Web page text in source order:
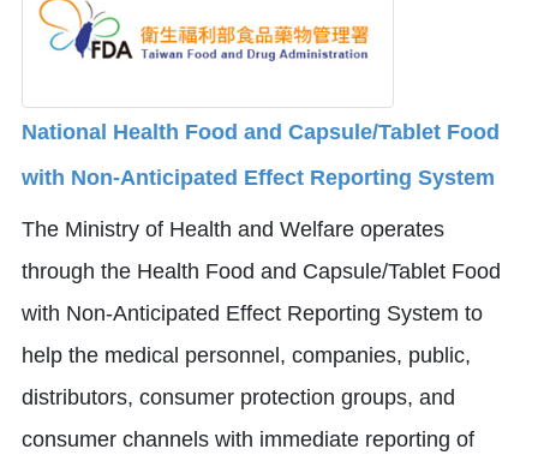
National Health Food and Capsule/Tablet Food
with Non-Anticipated Effect Reporting System
The Ministry of Health and Welfare operates
through the Health Food and Capsule/Tablet Food
with Non-Anticipated Effect Reporting System to
help the medical personnel, companies, public,
distributors, consumer protection groups, and
consumer channels with immediate reporting of